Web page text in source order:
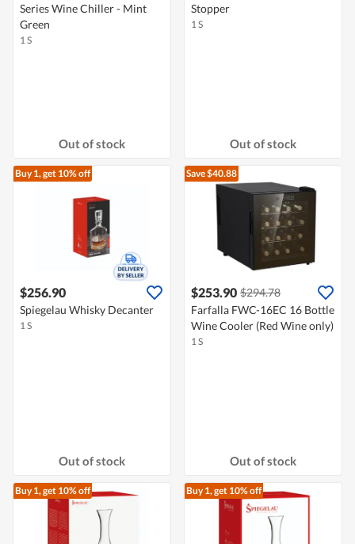
Series Wine Chiller - Mint
Green
1 S
Out of stock
Stopper
1 S
Out of stock
Buy 1, get 10% off
$256.90
Spiegelau Whisky Decanter
1 S
Out of stock
Save $40.88
$253.90 $294.78
Farfalla FWC-16EC 16 Bottle
Wine Cooler (Red Wine only)
1 S
Out of stock
Buy 1, get 10% off Buy 1, get 10% off